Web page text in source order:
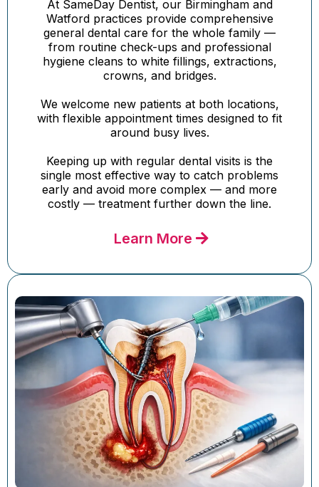
At SameDay Dentist, our Birmingham and
Watford practices provide comprehensive
general dental care for the whole family —
from routine check-ups and professional
hygiene cleans to white fillings, extractions,
crowns, and bridges.
We welcome new patients at both locations,
with flexible appointment times designed to fit
around busy lives.
Keeping up with regular dental visits is the
single most effective way to catch problems
early and avoid more complex — and more
costly — treatment further down the line.
Learn More